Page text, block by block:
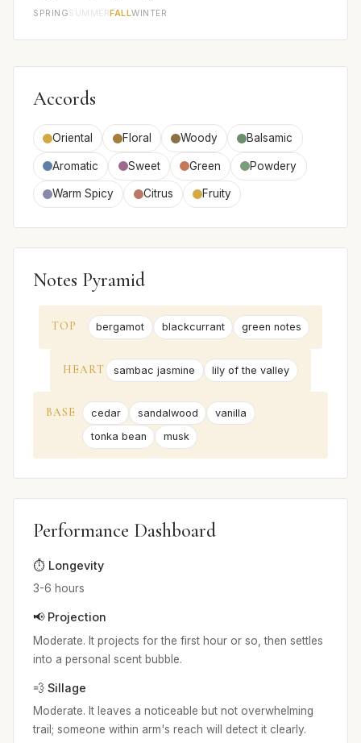
SPRINGSUMMER FALLWINTER
Accords
Oriental Floral Woody Balsamic
Aromatic Sweet Green Powdery
Warm Spicy Citrus Fruity
Notes Pyramid
TOP bergamot blackcurrant green notes
HEART sambac jasmine lily of the valley
BASE cedar sandalwood
vanilla
tonka bean
musk
Performance Dashboard
⏱️ Longevity
3-6 hours
📢 Projection
Moderate. It projects for the first hour or so, then settles
into a personal scent bubble.
💨 Sillage
Moderate. It leaves a noticeable but not overwhelming
trail; someone within arm's reach will detect it clearly.